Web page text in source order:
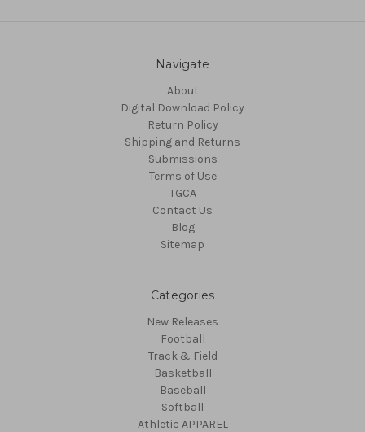
Navigate
About
Digital Download Policy
Return Policy
Shipping and Returns
Submissions
Terms of Use
TGCA
Contact Us
Blog
Sitemap
Categories
New Releases
Football
Track & Field
Basketball
Baseball
Softball
Athletic APPAREL